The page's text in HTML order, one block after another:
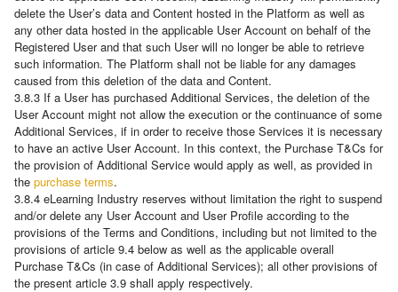
delete the User’s data and Content hosted in the Platform as well as
any other data hosted in the applicable User Account on behalf of the
Registered User and that such User will no longer be able to retrieve
such information. The Platform shall not be liable for any damages
caused from this deletion of the data and Content.
3.8.3 If a User has purchased Additional Services, the deletion of the
User Account might not allow the execution or the continuance of some
Additional Services, if in order to receive those Services it is necessary
to have an active User Account. In this context, the Purchase T&Cs for
the provision of Additional Service would apply as well, as provided in
the purchase terms.
3.8.4 eLearning Industry reserves without limitation the right to suspend
and/or delete any User Account and User Profile according to the
provisions of the Terms and Conditions, including but not limited to the
provisions of article 9.4 below as well as the applicable overall
Purchase T&Cs (in case of Additional Services); all other provisions of
the present article 3.9 shall apply respectively.